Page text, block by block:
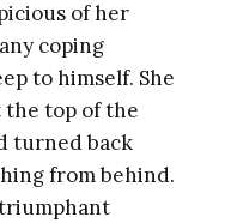
of her
coping
to himself. She
top of the
turned back
from behind.